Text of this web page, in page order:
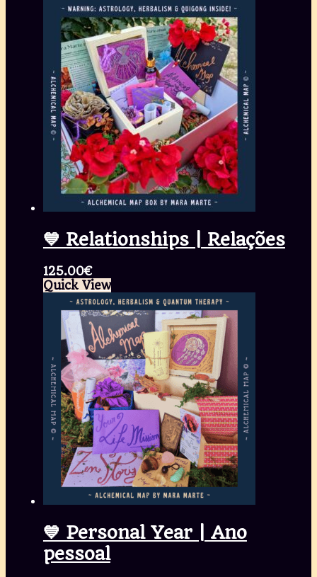
💙 Relationships | Relações
125.00€
Quick View
💙 Personal Year | Ano
pessoal